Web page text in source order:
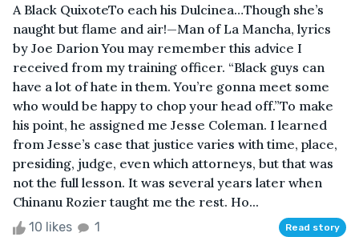
A Black QuixoteTo each his Dulcinea…Though she’s
naught but flame and air!—Man of La Mancha, lyrics
by Joe Darion You may remember this advice I
received from my training officer. “Black guys can
have a lot of hate in them. You’re gonna meet some
who would be happy to chop your head off.”To make
his point, he assigned me Jesse Coleman. I learned
from Jesse’s case that justice varies with time, place,
presiding, judge, even which attorneys, but that was
not the full lesson. It was several years later when
Chinanu Rozier taught me the rest. Ho...
10 likes 1 Read story